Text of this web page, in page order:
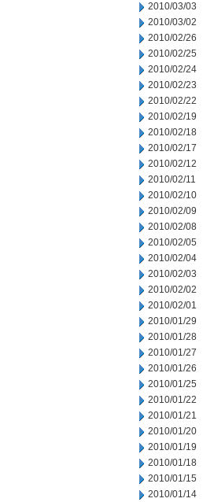
2010/03/03
2010/03/02
2010/02/26
2010/02/25
2010/02/24
2010/02/23
2010/02/22
2010/02/19
2010/02/18
2010/02/17
2010/02/12
2010/02/11
2010/02/10
2010/02/09
2010/02/08
2010/02/05
2010/02/04
2010/02/03
2010/02/02
2010/02/01
2010/01/29
2010/01/28
2010/01/27
2010/01/26
2010/01/25
2010/01/22
2010/01/21
2010/01/20
2010/01/19
2010/01/18
2010/01/15
2010/01/14